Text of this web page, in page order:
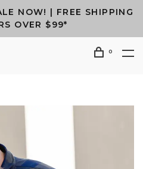
NOW! | FREE SHIPPING
OVER $99*
0